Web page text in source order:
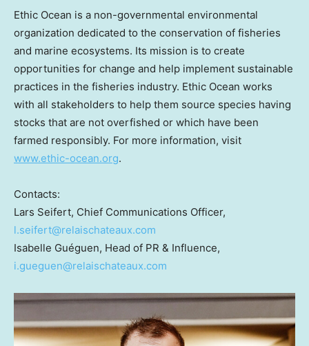
Ethic Ocean is a non-governmental environmental
organization dedicated to the conservation of fisheries
and marine ecosystems. Its mission is to create
opportunities for change and help implement sustainable
practices in the fisheries industry. Ethic Ocean works
with all stakeholders to help them source species having
stocks that are not overfished or which have been
farmed responsibly. For more information, visit
www.ethic-ocean.org.
Contacts:
Lars Seifert, Chief Communications Officer,
l.seifert@relaischateaux.com
Isabelle Guéguen, Head of PR & Influence,
i.gueguen@relaischateaux.com